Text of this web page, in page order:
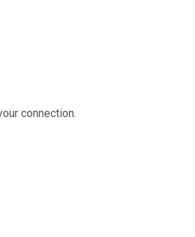
connection.